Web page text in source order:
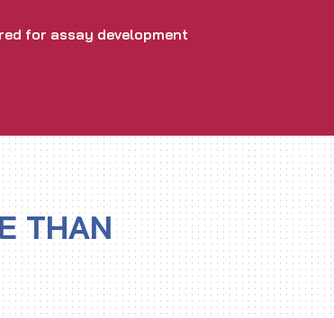
for assay development
THAN